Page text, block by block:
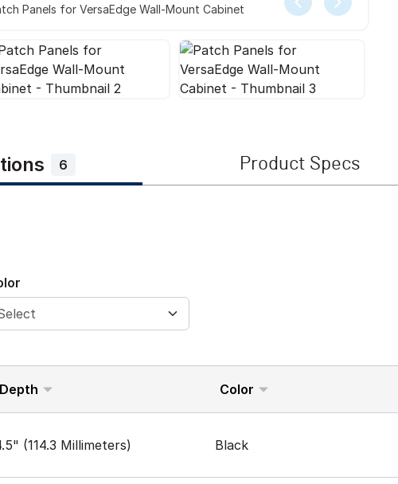
Panels for VersaEdge Wall-Mount Cabinet
6 Product Specs
Depth Color
(114.3 Millimeters) Black